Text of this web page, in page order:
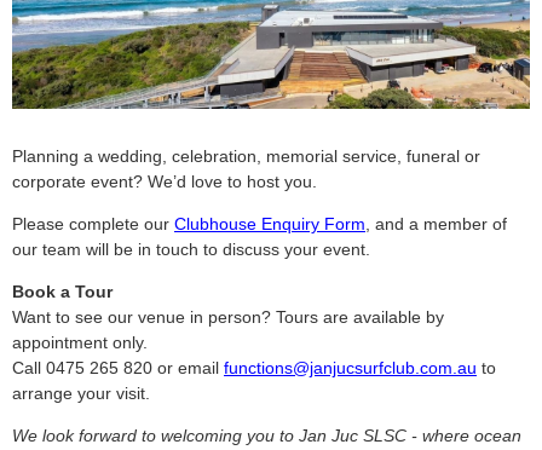
Planning a wedding, celebration, memorial service, funeral or
corporate event? We’d love to host you.
Please complete our Clubhouse Enquiry Form, and a member of
our team will be in touch to discuss your event.
Book a Tour
Want to see our venue in person? Tours are available by
appointment only.
Call 0475 265 820 or email functions@janjucsurfclub.com.au to
arrange your visit.
We look forward to welcoming you to Jan Juc SLSC - where ocean